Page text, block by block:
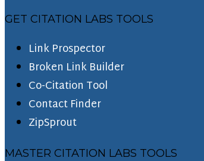
GET CITATION LABS TOOLS
Link Prospector
Broken Link Builder
Co-Citation Tool
Contact Finder
ZipSprout
MASTER CITATION LABS TOOLS